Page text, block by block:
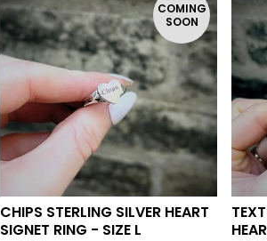
COMING
SOON
CHIPS STERLING SILVER HEART
SIGNET RING - SIZE L